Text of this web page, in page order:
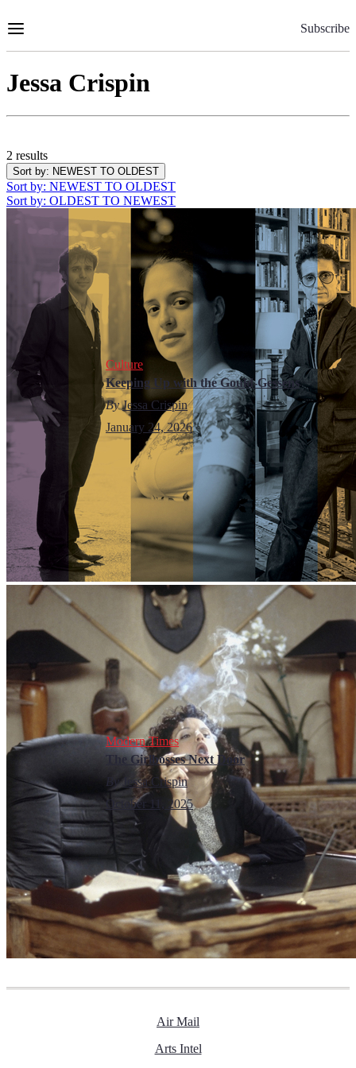
to
Subscribe
Jessa Crispin
2 results
Sort by: NEWEST TO OLDEST
Sort by: NEWEST TO OLDEST
Sort by: OLDEST TO NEWEST
Culture
Keeping Up with the Gould-Gessens
By Jessa Crispin
January 24, 2026
Modern Times
The Girlbosses Next Door
By Jessa Crispin
October 11, 2025
Air Mail
Arts Intel